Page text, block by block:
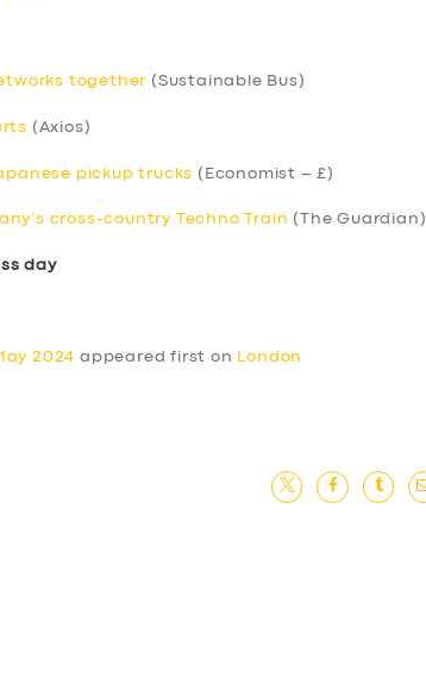
together (Sustainable Bus)
(Axios)
pickup trucks (Economist – £)
cross-country Techno Train (The Guardian)
day
2024 appeared first on
London